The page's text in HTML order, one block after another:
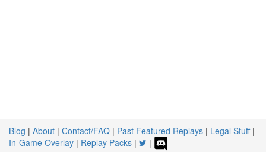
Blog | About | Contact/FAQ | Past Featured Replays | Legal Stuff|
In-Game Overlay | Replay Packs | |